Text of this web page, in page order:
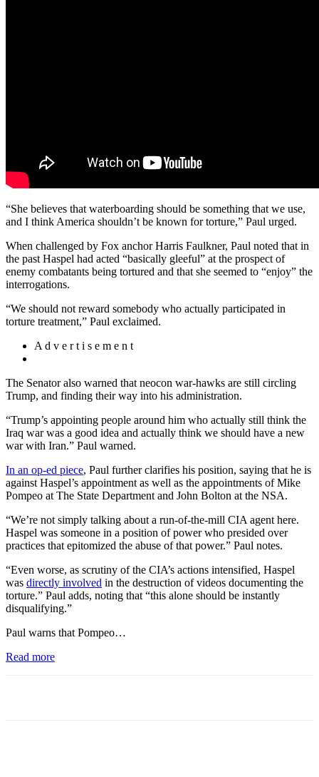
“She believes that waterboarding should be something that we use,
and I think America shouldn’t be known for torture,” Paul urged.
When challenged by Fox anchor Harris Faulkner, Paul noted that in
the past Haspel had acted “basically gleeful” at the prospect of
enemy combatants being tortured and that she seemed to “enjoy” the
interrogations.
“We should not reward somebody who actually participated in
torture treatment,” Paul exclaimed.
A d v e r t i s e m e n t
The Senator also warned that neocon war-hawks are still circling
Trump, and finding their way into his administration.
“Trump’s appointing people around him who actually still think the
Iraq war was a good idea and actually think we should have a new
war with Iran.” Paul warned.
In an op-ed piece, Paul further clarifies his position, saying that he is
against Haspel’s appointment as well as the appointments of Mike
Pompeo at The State Department and John Bolton at the NSA.
“We’re not simply talking about a run-of-the-mill CIA agent here.
Haspel was someone in a position of power who presided over
practices that epitomized the abuse of that power.” Paul notes.
“Even worse, as scrutiny of the CIA’s actions intensified, Haspel
was directly involved in the destruction of videos documenting the
torture.” Paul adds, noting that “this alone should be instantly
disqualifying.”
Paul warns that Pompeo…
Read more